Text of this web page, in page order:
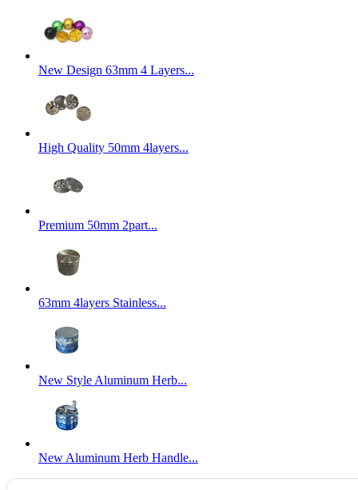
New Design 63mm 4 Layers...
High Quality 50mm 4layers...
Premium 50mm 2part...
63mm 4layers Stainless...
New Style Aluminum Herb...
New Aluminum Herb Handle...